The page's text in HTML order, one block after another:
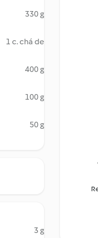
330 g
1 c. chá de
400 g
100 g
50 g
3 g